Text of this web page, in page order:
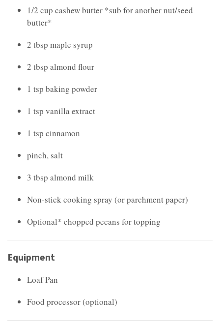
1/2 cup cashew butter *sub for another nut/seed
butter*
2 tbsp maple syrup
2 tbsp almond flour
1 tsp baking powder
1 tsp vanilla extract
1 tsp cinnamon
pinch, salt
3 tbsp almond milk
Non-stick cooking spray (or parchment paper)
Optional* chopped pecans for topping
Equipment
Loaf Pan
Food processor (optional)